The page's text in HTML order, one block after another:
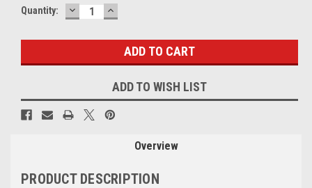
Current
Quantity: DECREASE
QUANTITY:
INCREASE
QUANTITY:
ADD TO WISH LIST
Overview
PRODUCT DESCRIPTION